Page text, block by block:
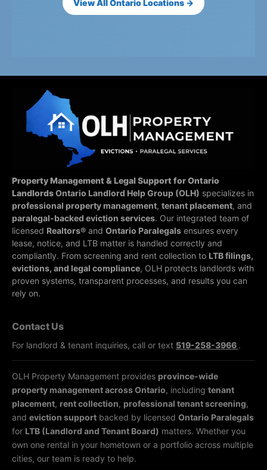
View All Ontario Locations →
Property Management & Legal Support for Ontario
LandlordsOntario Landlord Help Group (OLH) specializes in
professional property management, tenant placement, and
paralegal-backed eviction services. Our integrated team of
licensed Realtors® and Ontario Paralegals ensures every
lease, notice, and LTB matter is handled correctly and
compliantly. From screening and rent collection to LTB filings,
evictions, and legal compliance, OLH protects landlords with
proven systems, transparent processes, and results you can
rely on.
Contact Us
For landlord & tenant inquiries, call or text 519-258-3966 .
OLH Property Management provides province-wide
property management across Ontario, including tenant
placement, rent collection, professional tenant screening,
and eviction support backed by licensed Ontario Paralegals
for LTB (Landlord and Tenant Board) matters. Whether you
own one rental in your hometown or a portfolio across multiple
cities, our team is ready to help.